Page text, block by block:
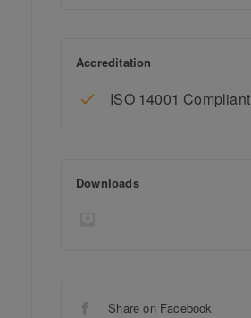
Accreditation
ISO 14001 Compliant
Downloads
Share on Facebook